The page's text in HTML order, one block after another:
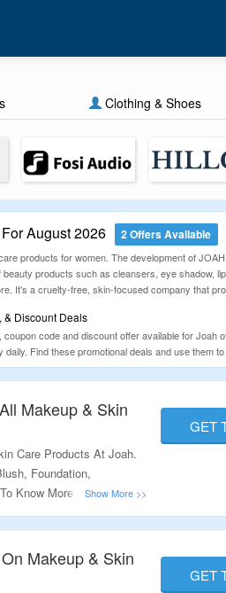
Clothing & Shoes
August 2026 2 Offers Available
products for women. The development of
products such as cleansers, eye shadow,
It's a cruelty-free, skin-focused company that
& Discount Deals
code and discount offer available for
Find these promotional deals and use them
Makeup & Skin
Care Products At Joah.
Foundation,
Know More.
GET
Makeup & Skin
GET